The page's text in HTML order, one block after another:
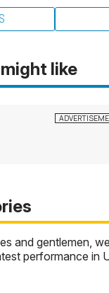
like
and gentlemen,
performance in